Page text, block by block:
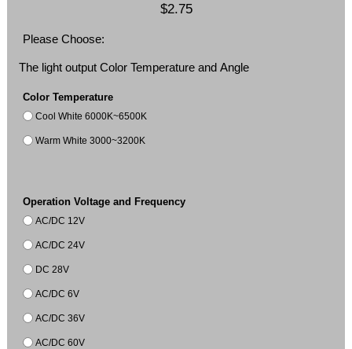
$2.75
Please Choose:
The light output Color Temperature and Angle
Color Temperature
Cool White 6000K~6500K
Warm White 3000~3200K
Operation Voltage and Frequency
AC/DC 12V
AC/DC 24V
DC 28V
AC/DC 6V
AC/DC 36V
AC/DC 60V